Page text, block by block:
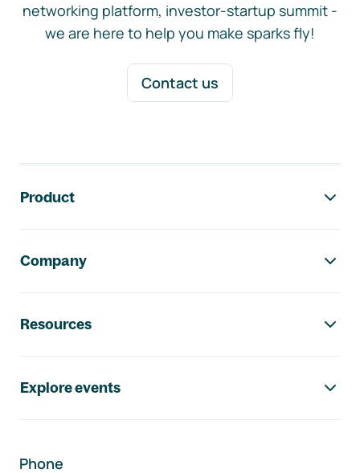
networking platform, investor-startup summit -
we are here to help you make sparks fly!
Contact us
Product
Company
Resources
Explore events
Phone